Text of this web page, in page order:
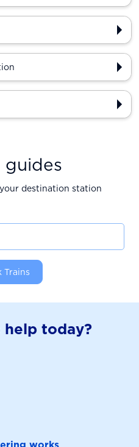
guides
destination station
Trains
help today?
works